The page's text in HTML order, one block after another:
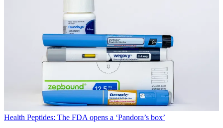
Health Peptides: The FDA opens a ‘Pandora’s box’